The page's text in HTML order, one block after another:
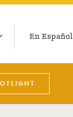
En Español